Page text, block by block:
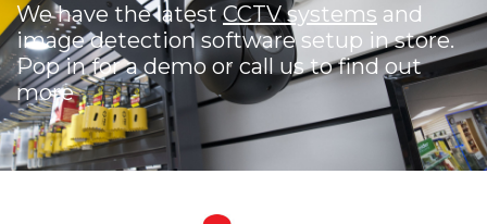
We have the latestCCTV systems and
image detection software setup in store.
Pop in for a demo or call us to find out
more